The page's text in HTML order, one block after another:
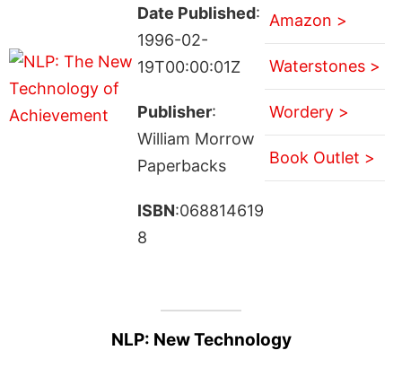
Date Published:
1996-02-
19T00:00:01Z
Publisher:
William Morrow
Paperbacks
ISBN:068814619
8
Amazon >
Waterstones >
Wordery >
Book Outlet >
NLP: New Technology